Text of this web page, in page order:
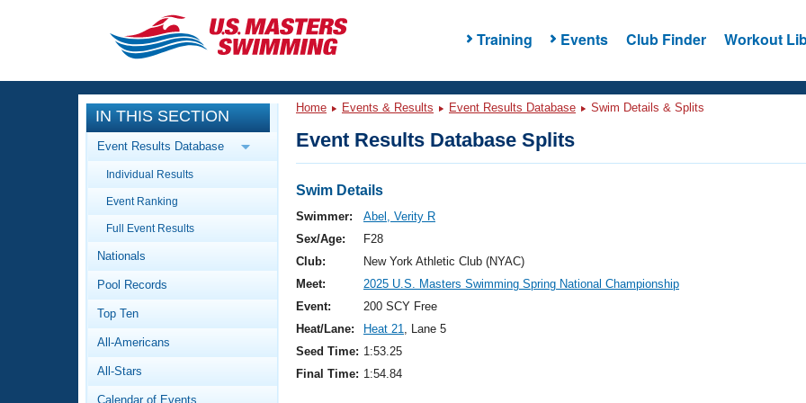
Training Events Club Finder Workout
CLOSE
Training
Workout Library
Articles And Videos
Swimming 101
Video Stroke Analysis
Club Finder
Events
Calendar Of Events
Virtual And Fitness Events
2026 Summer Nationals
National Championships
Results And Rankings
Workout Library
About Us
What Is Masters Swimming?
IN THIS SECTION
Event Results Database
Individual Results
Event Ranking
Full Event Results
Nationals
Pool Records
Top Ten
All-Americans
All-Stars
Calendar of Events
Home Events & Results Event Results Database Swim Details & Splits
Event Results Database Splits
Swim Details
Swimmer:
Abel, Verity R
Sex/Age:
F28
Club:
New York Athletic Club (NYAC)
Meet:
2025 U.S. Masters Swimming Spring National Championship
Event:
200 SCY Free
Heat/Lane:
Heat 21, Lane 5
Seed Time: 1:53.25
Final Time: 1:54.84